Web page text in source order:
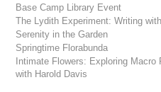
Base Camp Library Event
The Lydith Experiment: Writing
Serenity in the Garden
Springtime Florabunda
Intimate Flowers: Exploring
with Harold Davis